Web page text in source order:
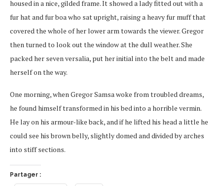
housed in a nice, gilded frame. It showed a lady fitted out with a
fur hat and fur boa who sat upright, raising a heavy fur muff that
covered the whole of her lower arm towards the viewer. Gregor
then turned to look out the window at the dull weather. She
packed her seven versalia, put her initial into the belt and made
herself on the way.
One morning, when Gregor Samsa woke from troubled dreams,
he found himself transformed in his bed into a horrible vermin.
He lay on his armour-like back, and if he lifted his head a little he
could see his brown belly, slightly domed and divided by arches
into stiff sections.
Partager :